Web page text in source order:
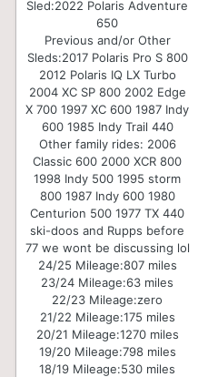
Sled:2022 Polaris Adventure
650
Previous and/or Other
Sleds:2017 Polaris Pro S 800
2012 Polaris IQ LX Turbo
2004 XC SP 800 2002 Edge
X 700 1997 XC 600 1987 Indy
600 1985 Indy Trail 440
Other family rides: 2006
Classic 600 2000 XCR 800
1998 Indy 500 1995 storm
800 1987 Indy 600 1980
Centurion 500 1977 TX 440
ski-doos and Rupps before
77 we wont be discussing lol
24/25 Mileage:807 miles
23/24 Mileage:63 miles
22/23 Mileage:zero
21/22 Mileage:175 miles
20/21 Mileage:1270 miles
19/20 Mileage:798 miles
18/19 Mileage:530 miles